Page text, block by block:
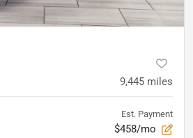
9,445 miles
Est. Payment
$458/mo